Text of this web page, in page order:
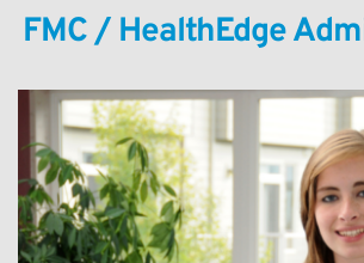
FMC / HealthEdge